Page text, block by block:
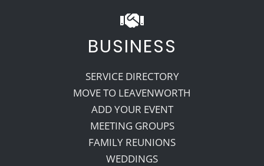
BUSINESS
SERVICE DIRECTORY
MOVE TO LEAVENWORTH
ADD YOUR EVENT
MEETING GROUPS
FAMILY REUNIONS
WEDDINGS